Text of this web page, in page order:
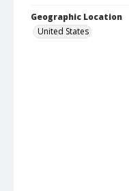
Geographic Location
United States